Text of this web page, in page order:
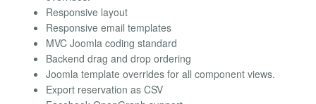
Responsive layout
Responsive email templates
MVC Joomla coding standard
Backend drag and drop ordering
Joomla template overrides for all component views.
Export reservation as CSV